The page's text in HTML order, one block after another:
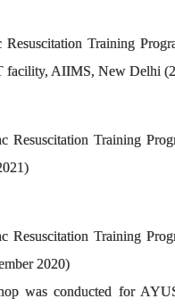
Training
facility, AIIMS, New Delhi
Resuscitation Training
Resuscitation Training
2020)
was conducted for